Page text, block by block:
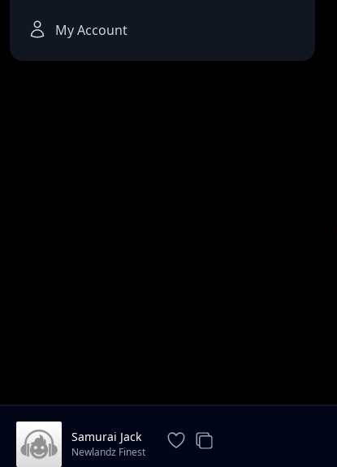
My Account
Samurai Jack
Newlandz Finest